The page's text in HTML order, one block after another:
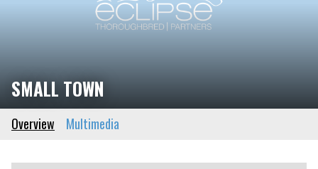
SMALL TOWN
Overview Multimedia